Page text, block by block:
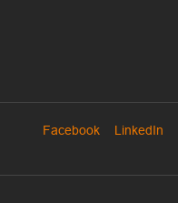
Facebook LinkedIn